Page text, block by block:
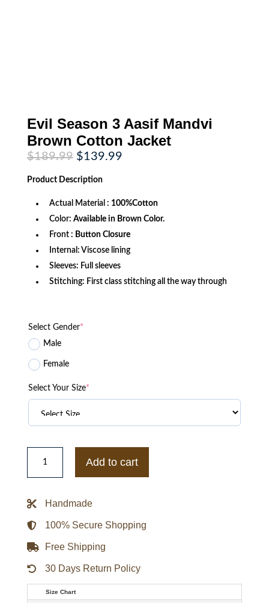
Evil Season 3 Aasif Mandvi
Brown Cotton Jacket
$189.99 Original
price
was:
$189.99.
$139.99Current
Product Description
Actual Material : 100%Cotton
Color: Available in Brown Color.
Front : Button Closure
Internal: Viscose lining
Sleeves: Full sleeves
Stitching: First class stitching all the way through
Select Gender*
Male
Female
Select Your Size*
Evil
Season
Aasif
Cotton
quantity
Add to cart
Handmade
100% Secure Shopping
Free Shipping
30 Days Return Policy
Size Chart